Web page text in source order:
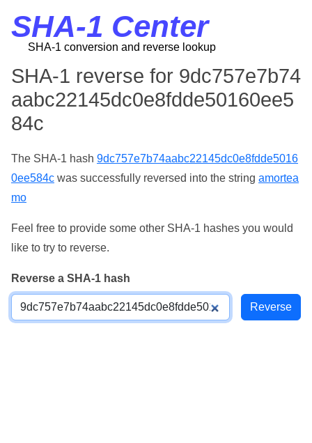
SHA-1 Center
SHA-1 conversion and reverse lookup
SHA-1 reverse for 9dc757e7b74
aabc22145dc0e8fdde50160ee5
84c
The SHA-1 hash 9dc757e7b74aabc22145dc0e8fdde5016
0ee584c was successfully reversed into the string amortea
mo
Feel free to provide some other SHA-1 hashes you would
like to try to reverse.
Reverse a SHA-1 hash